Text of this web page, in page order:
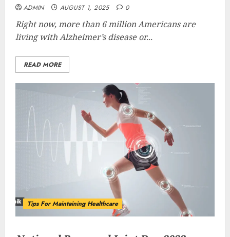
ADMIN AUGUST 1, 2025 0
Right now, more than 6 million Americans are
living with Alzheimer’s disease or...
READ MORE
Tips For Maintaining Healthcare